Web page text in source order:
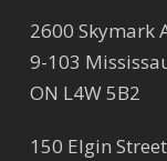
2600 Skymark
9-103
ON L4W 5B2
150 Elgin Street